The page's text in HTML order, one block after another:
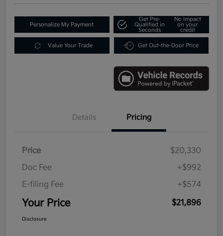
Personalize My Payment
Get Pre-
Qualified in
Seconds
No impact
on your
credit
Value Your Trade Get Out-the-Door Price
Details Pricing
Price
$20,330
Doc Fee
+$992
E-filing Fee
+$574
Your Price $21,896
Disclosure